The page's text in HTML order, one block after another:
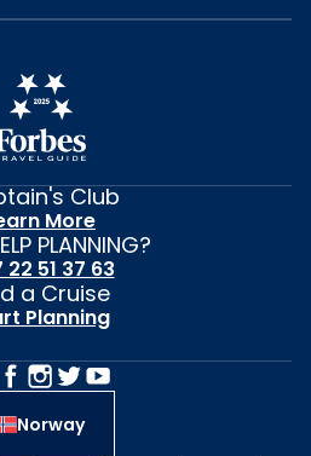
Club
More
PLANNING?
22 51 37 63
a Cruise
Planning
Norway